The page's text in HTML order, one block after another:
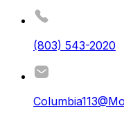
(803) 543-2020